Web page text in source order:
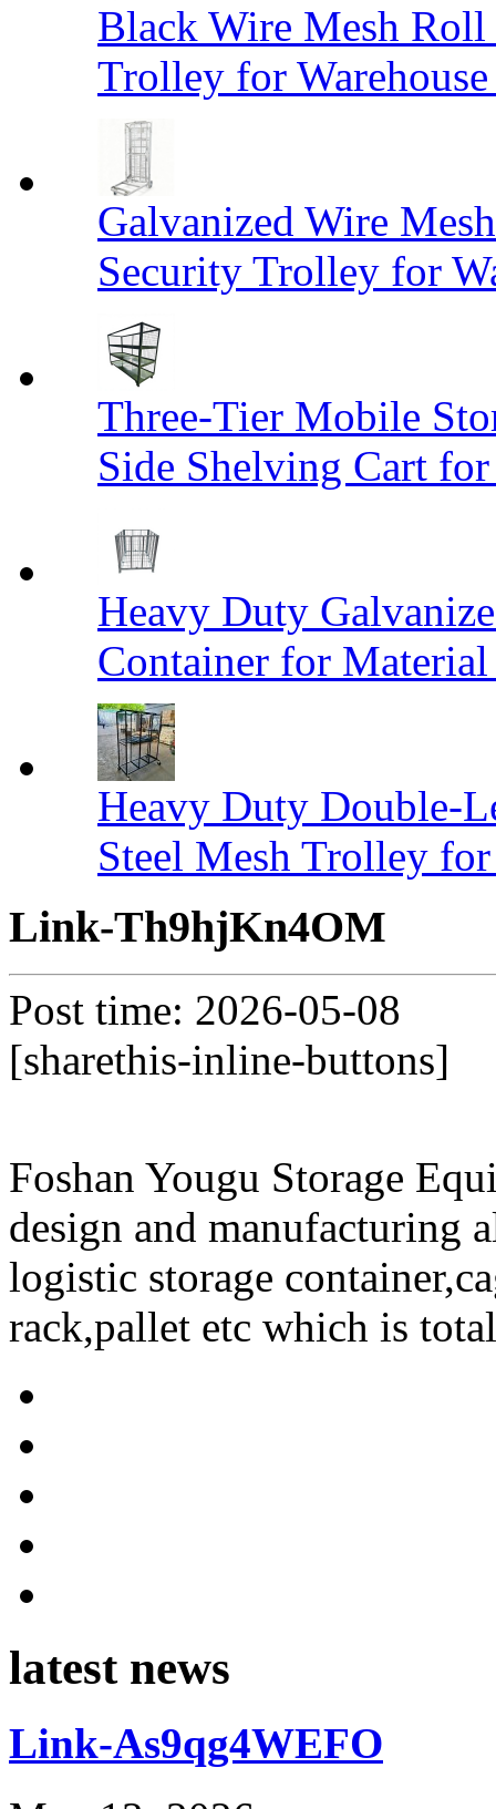
Black Wire Mesh
Trolley for
Galvanized Wire
Security Trolley for
Three-Tier Mobile
Side Shelving Cart for
Heavy Duty
Container for
Heavy Duty Double-
Steel Mesh Trolley
Link-Th9hjKn4OM
Post time: 2026-05-08
[sharethis-inline-buttons]
Foshan Yougu Storage
design and manufacturing
logistic storage
rack,pallet etc which is
latest news
Link-As9qg4WEFO